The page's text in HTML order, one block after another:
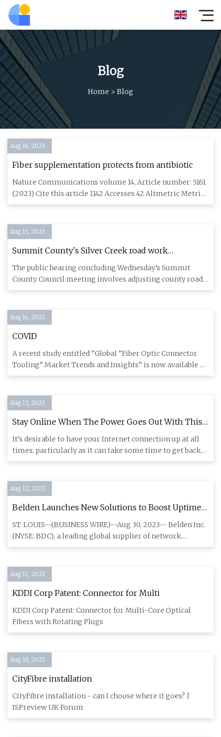
Blog
Home > Blog
Aug 16, 2023
Fiber supplementation protects from antibiotic
Nature Communications volume 14, Article number: 5161
(2023) Cite this article 1142 Accesses 42 Altmetric Metrics
detail
Aug 15, 2023
Summit County's Silver Creek road work
progresses with fiber
The public hearing concluding Wednesday’s Summit
County Council meeting involves adjusting county roads
on paper to matc
Aug 14, 2023
COVID
A recent study entitled “Global “Fiber Optic Connector
Tooling” Market Trends and Insights” is now available on
Orbisres
Aug 13, 2023
Stay Online When The Power Goes Out With This
Fiber Modem UPS Hack
It’s desirable to have your Internet connection up at all
times, particularly as it can take some time to get back
onlin
Aug 12, 2023
Belden Launches New Solutions to Boost Uptime
and Improve Network Connectivity
ST. LOUIS--(BUSINESS WIRE)--Aug 30, 2023-- Belden Inc.
(NYSE: BDC), a leading global supplier of network
infrastructure
Aug 11, 2023
KDDI Corp Patent: Connector for Multi
KDDI Corp Patent: Connector for Multi-Core Optical
Fibers with Rotating Plugs
Aug 10, 2023
CityFibre installation
CityFibre installation - can I choose where it goes? |
ISPreview UK Forum